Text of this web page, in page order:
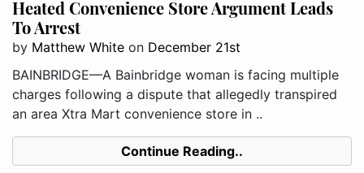
Heated Convenience Store Argument Leads
To Arrest
by Matthew White on December 21st
BAINBRIDGE—A Bainbridge woman is facing multiple
charges following a dispute that allegedly transpired
an area Xtra Mart convenience store in ..
Continue Reading..